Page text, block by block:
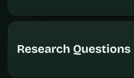
Research Questions